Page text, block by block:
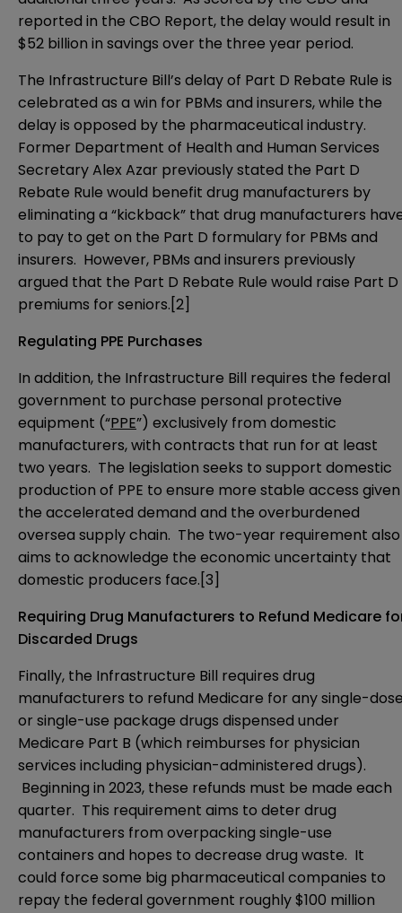
reported in the CBO Report, the delay would result in
$52 billion in savings over the three year period.
The Infrastructure Bill’s delay of Part D Rebate Rule is
celebrated as a win for PBMs and insurers, while the
delay is opposed by the pharmaceutical industry.
Former Department of Health and Human Services
Secretary Alex Azar previously stated the Part D
Rebate Rule would benefit drug manufacturers by
eliminating a “kickback” that drug manufacturers
to pay to get on the Part D formulary for PBMs and
insurers. However, PBMs and insurers previously
argued that the Part D Rebate Rule would raise Part D
premiums for seniors.[2]
Regulating PPE Purchases
In addition, the Infrastructure Bill requires the federal
government to purchase personal protective
equipment (“PPE”) exclusively from domestic
manufacturers, with contracts that run for at least
two years. The legislation seeks to support domestic
production of PPE to ensure more stable access given
the accelerated demand and the overburdened
oversea supply chain. The two-year requirement also
aims to acknowledge the economic uncertainty that
domestic producers face.[3]
Requiring Drug Manufacturers to Refund Medicare
Discarded Drugs
Finally, the Infrastructure Bill requires drug
manufacturers to refund Medicare for any single-
or single-use package drugs dispensed under
Medicare Part B (which reimburses for physician
services including physician-administered drugs).
Beginning in 2023, these refunds must be made each
quarter. This requirement aims to deter drug
manufacturers from overpacking single-use
containers and hopes to decrease drug waste. It
could force some big pharmaceutical companies to
repay the federal government roughly $100 million